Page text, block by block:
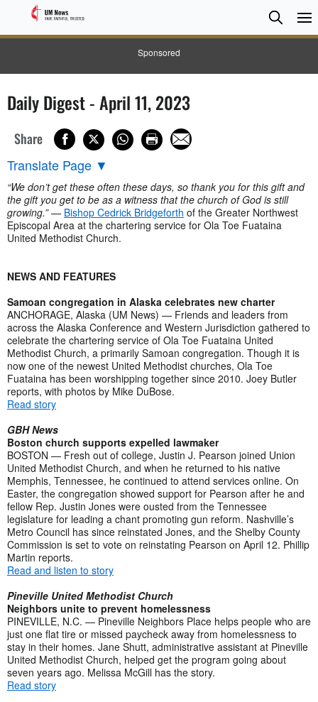
Sponsored
Search
Search
Daily Digest - April 11, 2023
Share
Translate Page ▼
“We don’t get these often these days, so thank you for this gift and
the gift you get to be as a witness that the church of God is still
growing.”— Bishop Cedrick Bridgeforth of the Greater Northwest
Episcopal Area at the chartering service for Ola Toe Fuataina
United Methodist Church.
NEWS AND FEATURES
Samoan congregation in Alaska celebrates new charter
ANCHORAGE, Alaska (UM News) — Friends and leaders from
across the Alaska Conference and Western Jurisdiction gathered to
celebrate the chartering service of Ola Toe Fuataina United
Methodist Church, a primarily Samoan congregation. Though it is
now one of the newest United Methodist churches, Ola Toe
Fuataina has been worshipping together since 2010. Joey Butler
reports, with photos by Mike DuBose.
Read story
GBH News
Boston church supports expelled lawmaker
BOSTON — Fresh out of college, Justin J. Pearson joined Union
United Methodist Church, and when he returned to his native
Memphis, Tennessee, he continued to attend services online. On
Easter, the congregation showed support for Pearson after he and
fellow Rep. Justin Jones were ousted from the Tennessee
legislature for leading a chant promoting gun reform. Nashville’s
Metro Council has since reinstated Jones, and the Shelby County
Commission is set to vote on reinstating Pearson on April 12. Phillip
Martin reports.
Read and listen to story
Pineville United Methodist Church
Neighbors unite to prevent homelessness
PINEVILLE, N.C. — Pineville Neighbors Place helps people who are
just one flat tire or missed paycheck away from homelessness to
stay in their homes. Jane Shutt, administrative assistant at Pineville
United Methodist Church, helped get the program going about
seven years ago. Melissa McGill has the story.
Read story